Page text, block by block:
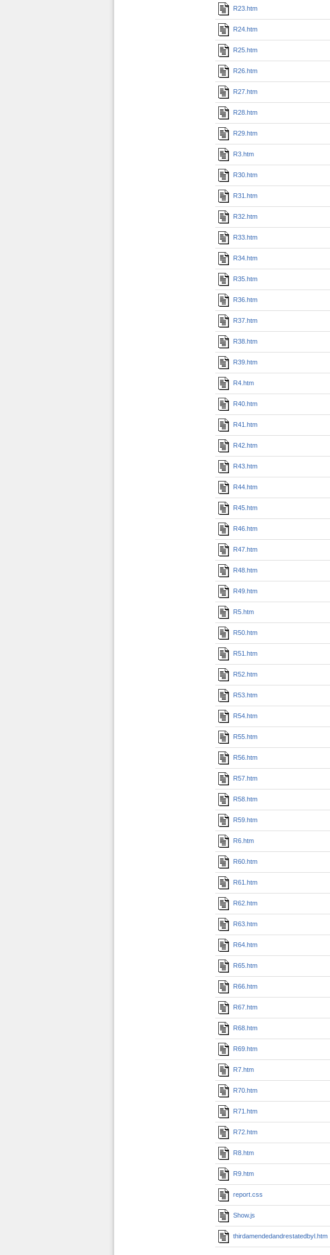
R23.htm
R24.htm
R25.htm
R26.htm
R27.htm
R28.htm
R29.htm
R3.htm
R30.htm
R31.htm
R32.htm
R33.htm
R34.htm
R35.htm
R36.htm
R37.htm
R38.htm
R39.htm
R4.htm
R40.htm
R41.htm
R42.htm
R43.htm
R44.htm
R45.htm
R46.htm
R47.htm
R48.htm
R49.htm
R5.htm
R50.htm
R51.htm
R52.htm
R53.htm
R54.htm
R55.htm
R56.htm
R57.htm
R58.htm
R59.htm
R6.htm
R60.htm
R61.htm
R62.htm
R63.htm
R64.htm
R65.htm
R66.htm
R67.htm
R68.htm
R69.htm
R7.htm
R70.htm
R71.htm
R72.htm
R8.htm
R9.htm
report.css
Show.js
thirdamendedandrestatedbyl.htm